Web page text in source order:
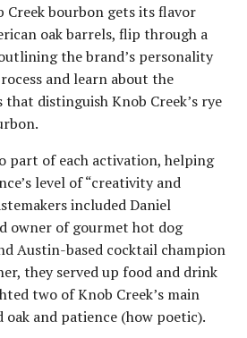
bourbon gets its flavor
oak barrels, flip through a
the brand’s personality
and learn about the
distinguish Knob Creek’s rye
part of each activation, helping
level of “creativity and
included Daniel
owner of gourmet hot dog
Austin-based cocktail champion
they served up food and drink
two of Knob Creek’s main
and patience (how poetic).